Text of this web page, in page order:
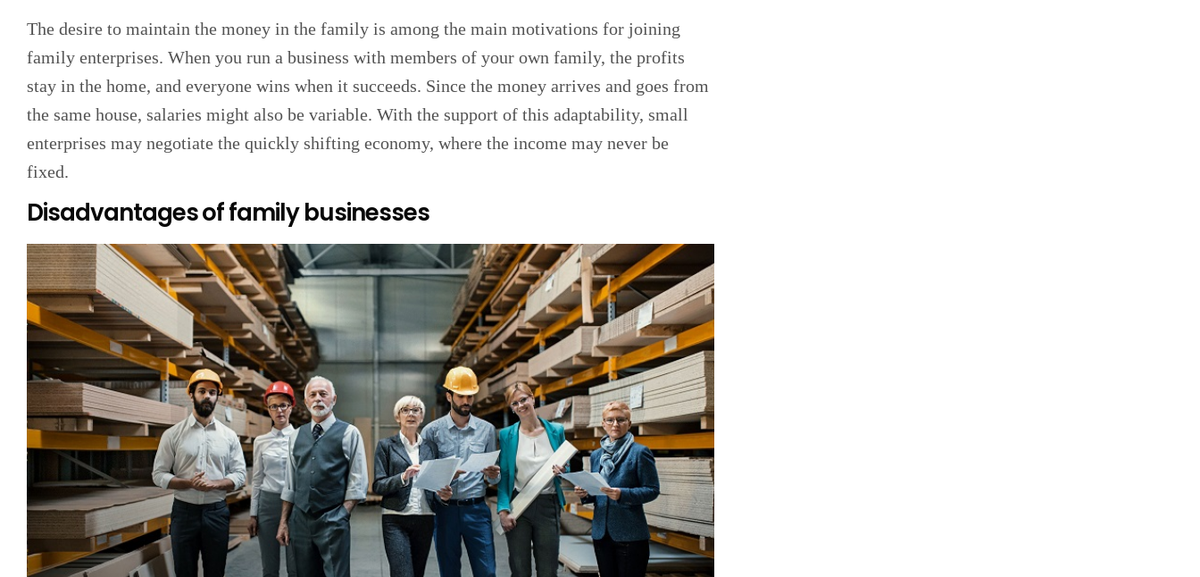
The desire to maintain the money in the family is among the main motivations for joining
family enterprises. When you run a business with members of your own family, the profits
stay in the home, and everyone wins when it succeeds. Since the money arrives and goes from
the same house, salaries might also be variable. With the support of this adaptability, small
enterprises may negotiate the quickly shifting economy, where the income may never be
fixed.
Disadvantages of family businesses